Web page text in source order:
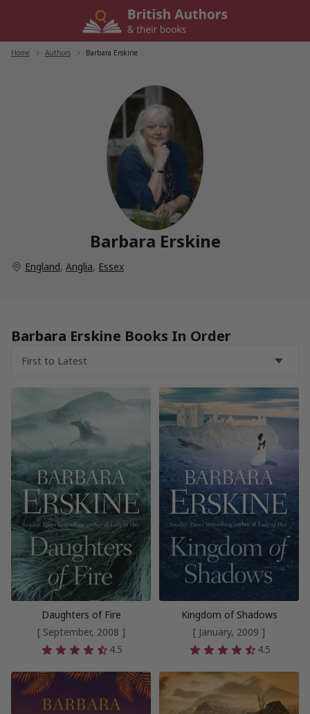
Home Authors Barbara Erskine
Barbara Erskine
England, Anglia, Essex
Barbara Erskine Books In Order
Daughters of Fire
[ September, 2008 ]
4.5
Kingdom of Shadows
[ January, 2009 ]
4.5